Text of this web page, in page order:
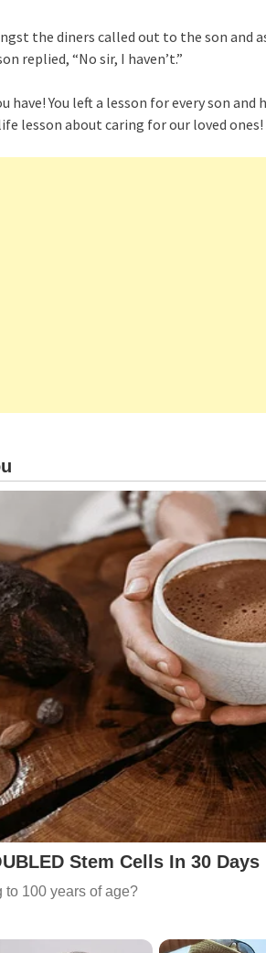
the diners called out to the son and
replied, “No sir, I haven’t.”
have! You left a lesson for every son
lesson about caring for our loved ones!